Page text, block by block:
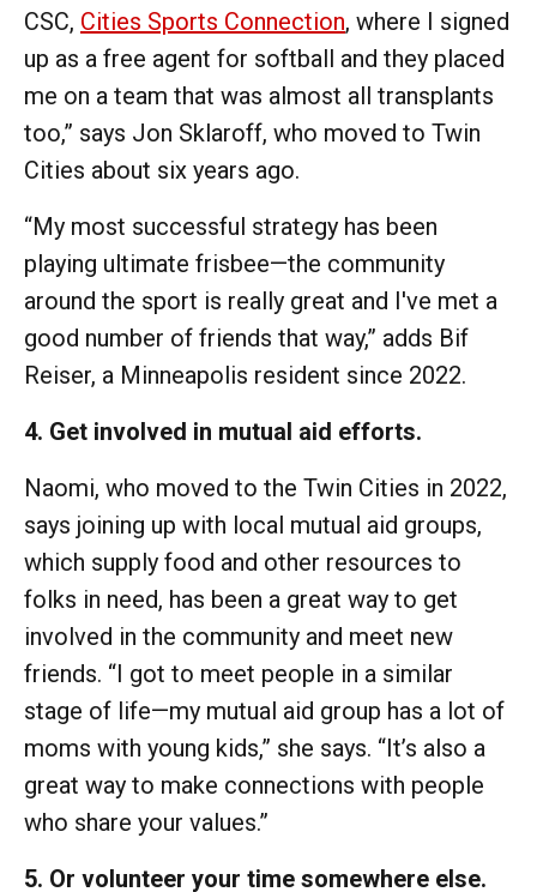
CSC, Cities Sports Connection, where I signed
up as a free agent for softball and they placed
me on a team that was almost all transplants
too,” says Jon Sklaroff, who moved to Twin
Cities about six years ago.
“My most successful strategy has been
playing ultimate frisbee—the community
around the sport is really great and I've met a
good number of friends that way,” adds Bif
Reiser, a Minneapolis resident since 2022.
4. Get involved in mutual aid efforts.
Naomi, who moved to the Twin Cities in 2022,
says joining up with local mutual aid groups,
which supply food and other resources to
folks in need, has been a great way to get
involved in the community and meet new
friends. “I got to meet people in a similar
stage of life—my mutual aid group has a lot of
moms with young kids,” she says. “It’s also a
great way to make connections with people
who share your values.”
5. Or volunteer your time somewhere else.